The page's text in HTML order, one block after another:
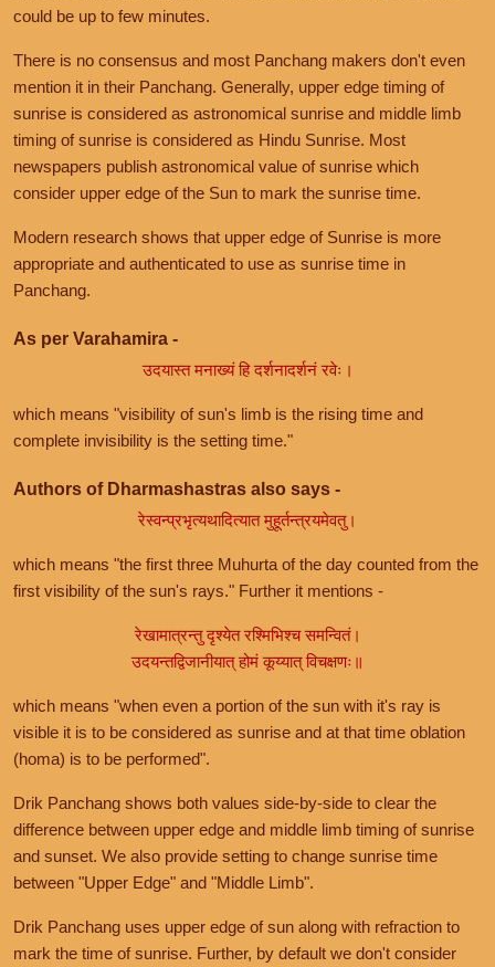
could be up to few minutes.
There is no consensus and most Panchang makers don't even
mention it in their Panchang. Generally, upper edge timing of
sunrise is considered as astronomical sunrise and middle limb
timing of sunrise is considered as Hindu Sunrise. Most
newspapers publish astronomical value of sunrise which
consider upper edge of the Sun to mark the sunrise time.
Modern research shows that upper edge of Sunrise is more
appropriate and authenticated to use as sunrise time in
Panchang.
As per Varahamira -
उदयास्त मनाख्यं हि दर्शनादर्शनं रवेः।
which means "visibility of sun's limb is the rising time and
complete invisibility is the setting time."
Authors of Dharmashastras also says -
रेस्वन्प्रभृत्यथादित्यात मुहूर्तन्त्रयमेवतु।
which means "the first three Muhurta of the day counted from the
first visibility of the sun's rays." Further it mentions -
रेखामात्रन्तु दृश्येत रश्मिभिश्च समन्वितं।
उदयन्तद्विजानीयात् होमं कूय्यात् विचक्षणः॥
which means "when even a portion of the sun with it's ray is
visible it is to be considered as sunrise and at that time oblation
(homa) is to be performed".
Drik Panchang shows both values side-by-side to clear the
difference between upper edge and middle limb timing of sunrise
and sunset. We also provide setting to change sunrise time
between "Upper Edge" and "Middle Limb".
Drik Panchang uses upper edge of sun along with refraction to
mark the time of sunrise. Further, by default we don't consider